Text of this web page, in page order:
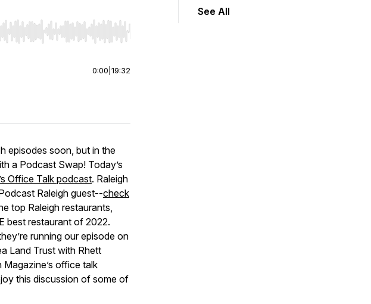
End to jump to start or end. Hold shift to jump forward or backward.
0:00 19:32
episodes soon, but in the
a Podcast Swap! Today’s
Office Talk podcast. Raleigh
Raleigh guest--check
top Raleigh restaurants,
best restaurant of 2022.
running our episode on
Land Trust with Rhett
Magazine’s office talk
this discussion of some of
See All